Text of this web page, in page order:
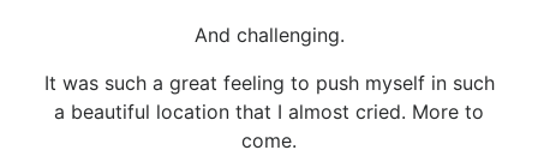
And challenging.
It was such a great feeling to push myself in such
a beautiful location that I almost cried. More to
come.